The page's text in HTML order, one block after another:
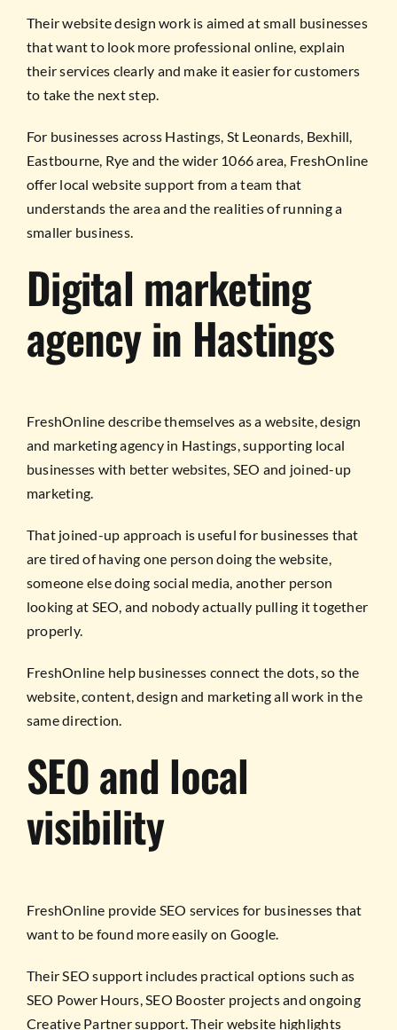
Their website design work is aimed at small businesses
that want to look more professional online, explain
their services clearly and make it easier for customers
to take the next step.
For businesses across Hastings, St Leonards, Bexhill,
Eastbourne, Rye and the wider 1066 area, FreshOnline
offer local website support from a team that
understands the area and the realities of running a
smaller business.
Digital marketing
agency in Hastings
FreshOnline describe themselves as a website, design
and marketing agency in Hastings, supporting local
businesses with better websites, SEO and joined-up
marketing.
That joined-up approach is useful for businesses that
are tired of having one person doing the website,
someone else doing social media, another person
looking at SEO, and nobody actually pulling it together
properly.
FreshOnline help businesses connect the dots, so the
website, content, design and marketing all work in the
same direction.
SEO and local
visibility
FreshOnline provide SEO services for businesses that
want to be found more easily on Google.
Their SEO support includes practical options such as
SEO Power Hours, SEO Booster projects and ongoing
Creative Partner support. Their website highlights